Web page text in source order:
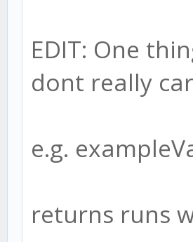
EDIT: One
dont really
e.g.
returns runs